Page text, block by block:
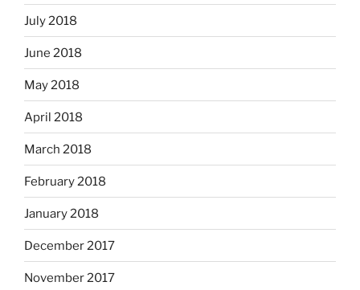
July 2018
June 2018
May 2018
April 2018
March 2018
February 2018
January 2018
December 2017
November 2017